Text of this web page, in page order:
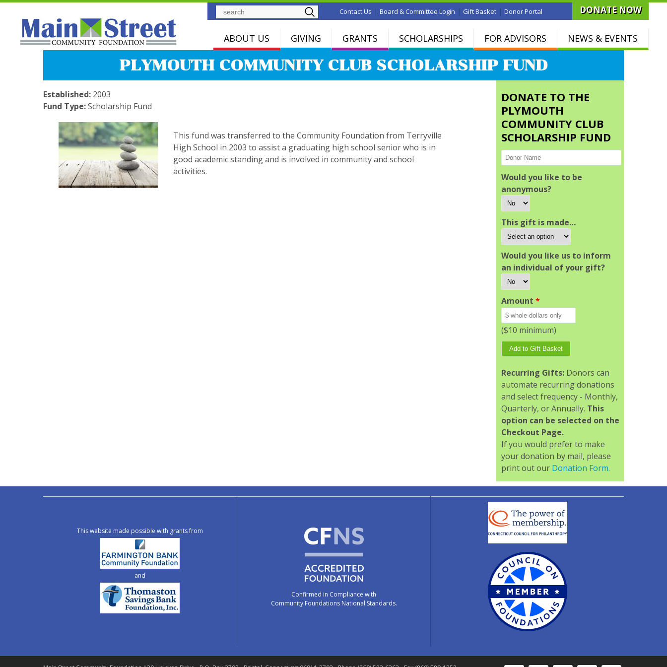
SearchContact Us | Board & Committee Login | Gift Basket | Donor Portal DONATE NOW
ABOUT US GIVING GRANTS SCHOLARSHIPS FOR ADVISORS NEWS & EVENTS
PLYMOUTH COMMUNITY CLUB SCHOLARSHIP FUND
Established: 2003
Fund Type:Scholarship Fund
This fund was transferred to the Community Foundation from Terryville
High School in 2003 to assist a graduating high school senior who is in
good academic standing and is involved in community and school
activities.
DONATE TO THE
PLYMOUTH
COMMUNITY CLUB
SCHOLARSHIP FUND
Would you like to be
anonymous?
This gift is made…
Would you like us to inform
an individual of your gift?
Amount *
($10 minimum)
Recurring Gifts: Donors can
automate recurring donations
and select frequency - Monthly,
Quarterly, or Annually. This
option can be selected on the
Checkout Page.
If you would prefer to make
your donation by mail, please
print out our Donation Form.
This website made possible with grants from
and
Confirmed in Compliance with
Community Foundations National Standards.